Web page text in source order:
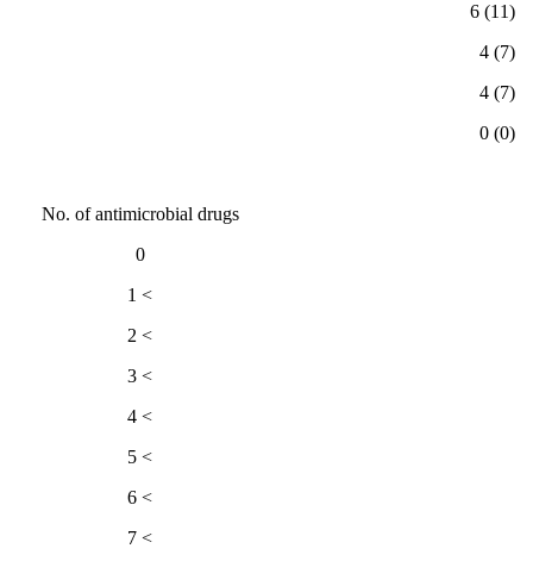
(11) 6
(7) 4
(7) 4
(0) 0
No. of antimicrobial drugs
0
> 1
> 2
> 3
> 4
> 5
> 6
> 7